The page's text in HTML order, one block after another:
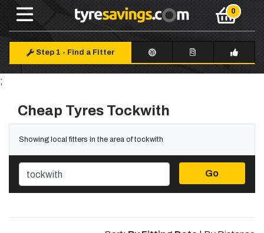
Step 1 - Find a Fitter
;
Cheap Tyres Tockwith
Showing local fitters in the area of tockwith
Go